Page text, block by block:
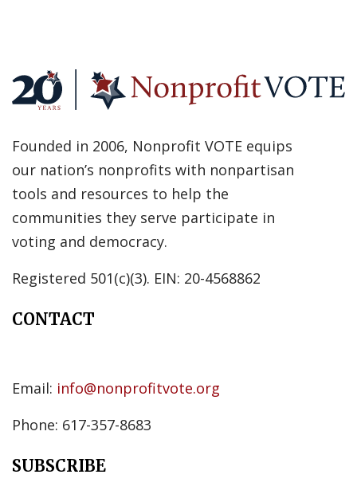
Founded in 2006, Nonprofit VOTE equips
our nation’s nonprofits with nonpartisan
tools and resources to help the
communities they serve participate in
voting and democracy.
Registered 501(c)(3). EIN: 20-4568862
CONTACT
Email: info@nonprofitvote.org
Phone: 617-357-8683
SUBSCRIBE